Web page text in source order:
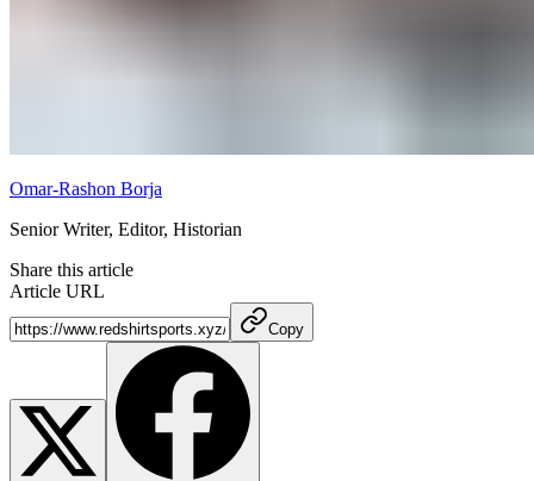
Omar-Rashon Borja
Senior Writer, Editor, Historian
Share this article
Article URL
Copy